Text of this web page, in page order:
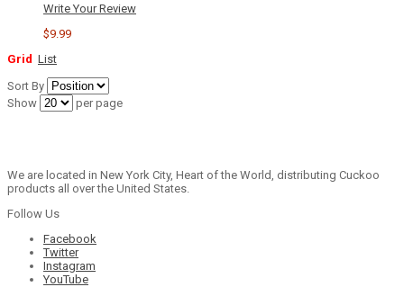
Write Your Review
$9.99
Grid List
Sort By
Show
per page
We are located in New York City, Heart of the World, distributing Cuckoo
products all over the United States.
Follow Us
Facebook
Twitter
Instagram
YouTube